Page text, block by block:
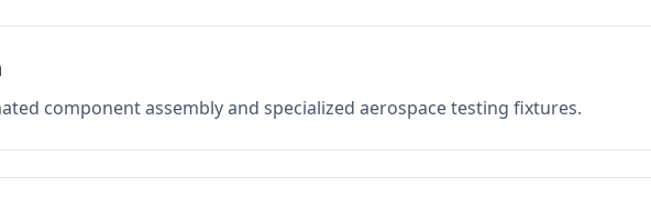
component assembly and specialized aerospace testing fixtures.